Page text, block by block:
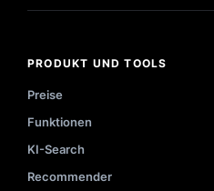
PRODUKT UND TOOLS
Preise
Funktionen
KI-Search
Recommender